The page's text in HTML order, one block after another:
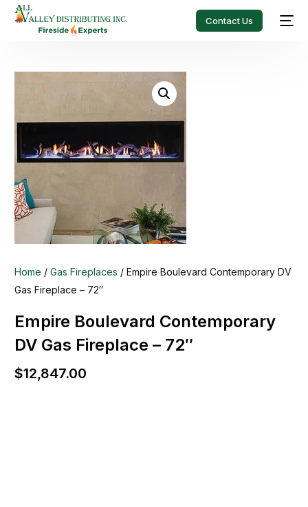
Contact Us
Home /Gas Fireplaces / Empire Boulevard Contemporary DV
Gas Fireplace – 72″
Empire Boulevard Contemporary
DV Gas Fireplace – 72″
$12,847.00